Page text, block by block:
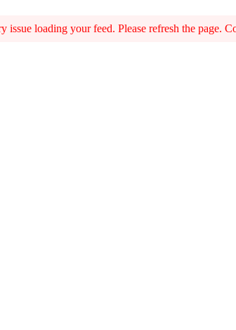
issue loading your feed. Please refresh the page.